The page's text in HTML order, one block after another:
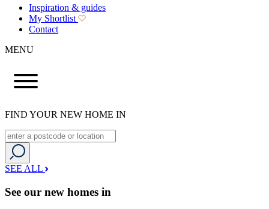
Inspiration & guides
My Shortlist
Contact
MENU
FIND YOUR NEW HOME IN
SEE ALL
See our new homes in